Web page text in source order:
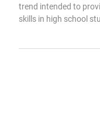
trend intended to
skills in high school